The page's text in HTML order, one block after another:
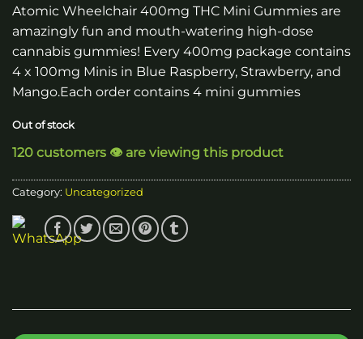
Atomic Wheelchair 400mg THC Mini Gummies are
amazingly fun and mouth-watering high-dose
cannabis gummies! Every 400mg package contains
4 x 100mg Minis in Blue Raspberry, Strawberry, and
Mango.Each order contains 4 mini gummies
Out of stock
120 customers 👁️ are viewing this product
Category: Uncategorized